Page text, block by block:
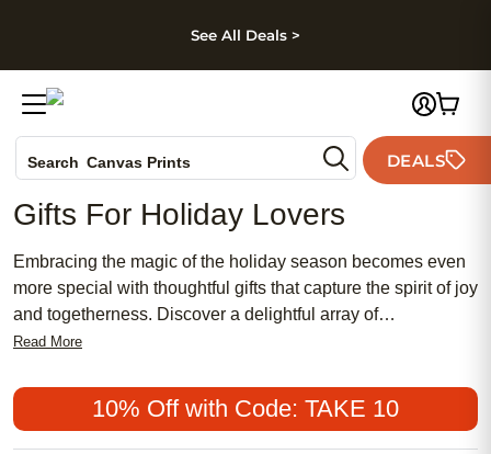
Skip to footer
See All Deals >
Search Canvas Prints
Holiday Cards
Wedding Invites
DEALS
Gifts For Holiday Lovers
Embracing the magic of the holiday season becomes even
more special with thoughtful gifts that capture the spirit of joy
and togetherness. Discover a delightful array of
personalized treasures perfect for holiday enthusiasts,
cozy keepsakes that warm the heart to festive decor that
lights up any space, these unique gifts celebrate the
essence of the holidays in style. Whether you're looking to
Read More
10% Off with Code: TAKE 10